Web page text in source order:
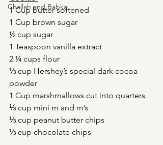
Challah and Babka
1 Cup butter softened
1 Cup brown sugar
½ cup sugar
1 Teaspoon vanilla extract
2 ¼ cups flour
⅓ cup Hershey’s special dark cocoa
powder
1 Cup marshmallows cut into quarters
⅓ cup mini m and m’s
⅓ cup peanut butter chips
⅓ cup chocolate chips